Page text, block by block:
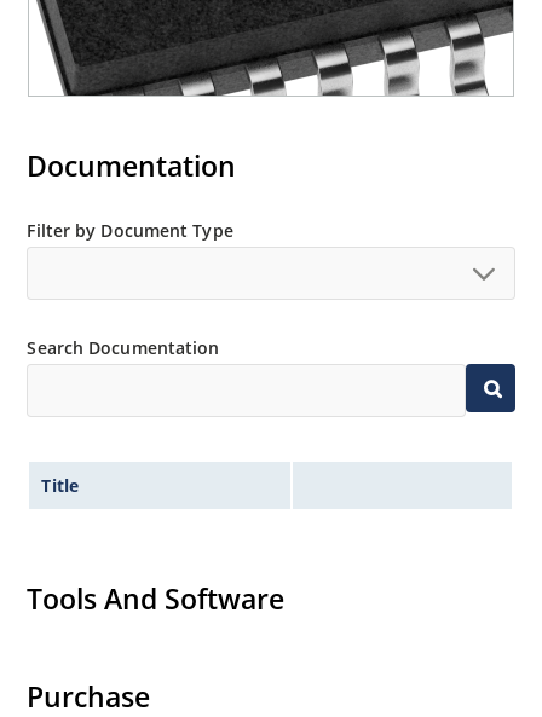
Documentation
Filter by Document Type
Search Documentation
Title
Tools And Software
Purchase